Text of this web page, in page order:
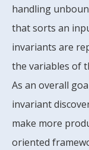
handling
that sorts an
invariants are
the variables of
As an overall
invariant
make more
oriented